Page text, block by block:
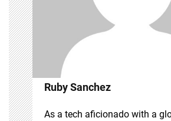
Ruby Sanchez
As a tech aficionado with a